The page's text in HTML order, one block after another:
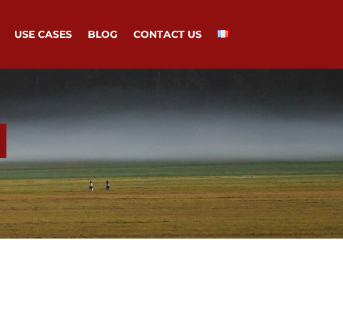
USE CASES BLOG CONTACT US